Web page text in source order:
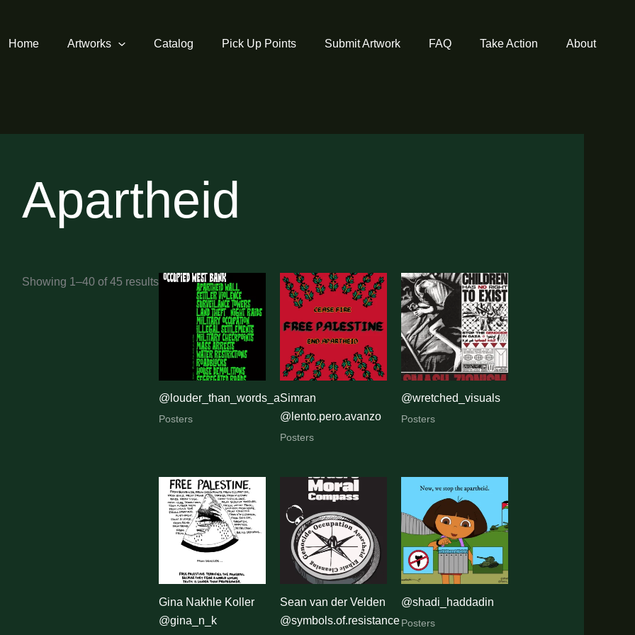
Home Artworks Catalog Pick Up Points Submit Artwork FAQ Take Action About
Apartheid
Showing 1–40 of 45 resultsSorted
@louder_than_words_art_activism
Posters
Simran
@lento.pero.avanzo
Posters
@wretched_visuals
Posters
Gina Nakhle Koller
@gina_n_k
Sean van der Velden
@symbols.of.resistance
@shadi_haddadin
Posters